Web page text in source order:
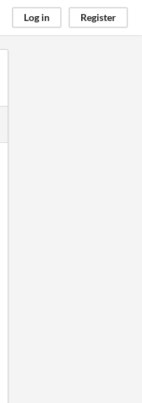
Log in Register